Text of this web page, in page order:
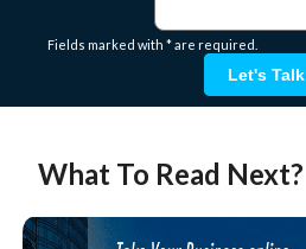
Fields marked with * are required.
Let's Talk
What To Read Next?